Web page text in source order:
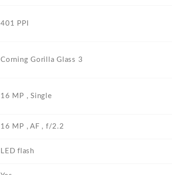
401 PPI
Corning Gorilla Glass 3
16 MP , Single
16 MP , AF , f/2.2
LED flash